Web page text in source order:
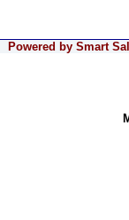
Powered by Smart